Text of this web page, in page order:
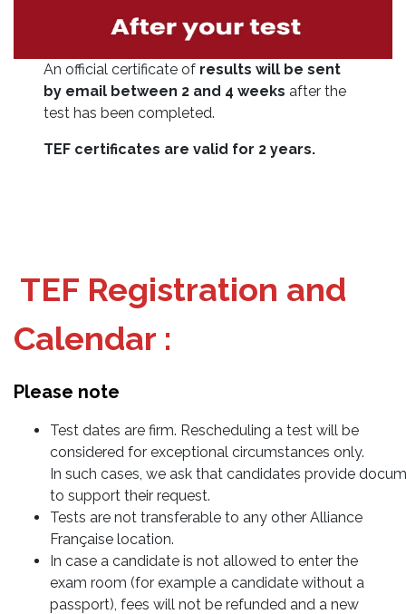
An official certificate of results will be sent
by email between 2 and 4 weeks after the
test has been completed.
TEF certificates are valid for 2 years.
TEF Registration and
Calendar :
Please note
Test dates are firm. Rescheduling a test will be
considered for exceptional circumstances only.
In such cases, we ask that candidates provide
to support their request.
Tests are not transferable to any other Alliance
Française location.
In case a candidate is not allowed to enter the
exam room (for example a candidate without a
passport), fees will not be refunded and a new